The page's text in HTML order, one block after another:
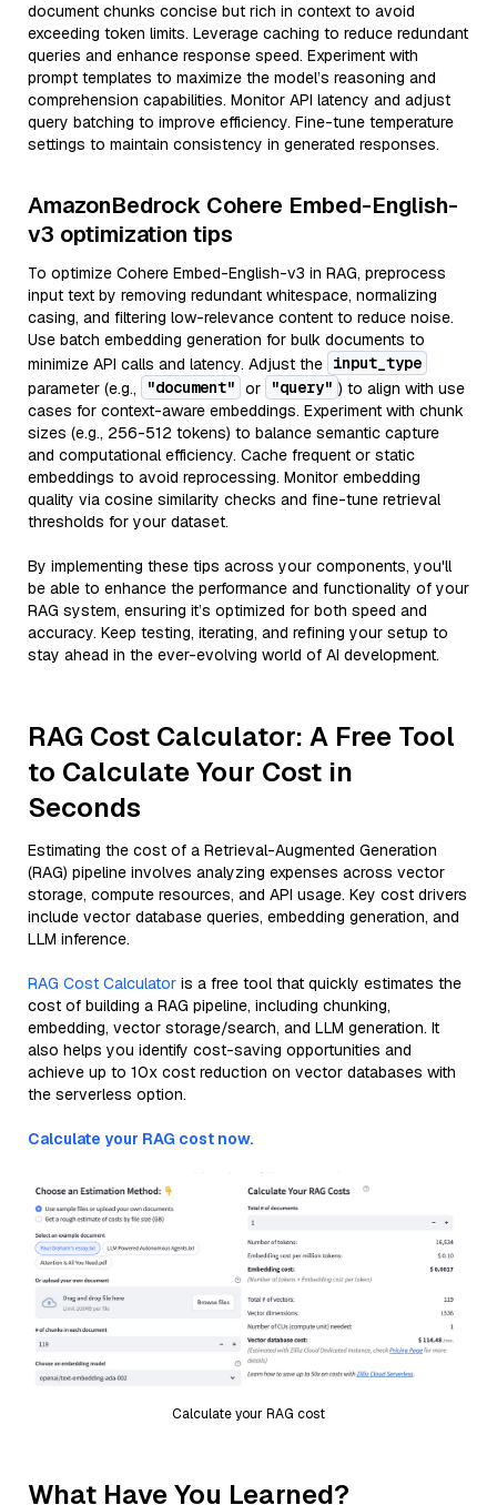
document chunks concise but rich in context to avoid
exceeding token limits. Leverage caching to reduce redundant
queries and enhance response speed. Experiment with
prompt templates to maximize the model’s reasoning and
comprehension capabilities. Monitor API latency and adjust
query batching to improve efficiency. Fine-tune temperature
settings to maintain consistency in generated responses.
AmazonBedrock Cohere Embed-English-
v3 optimization tips
To optimize Cohere Embed-English-v3 in RAG, preprocess
input text by removing redundant whitespace, normalizing
casing, and filtering low-relevance content to reduce noise.
Use batch embedding generation for bulk documents to
minimize API calls and latency. Adjust the input_type
parameter (e.g.,
"document" or "query" ) to align with use
cases for context-aware embeddings. Experiment with chunk
sizes (e.g., 256-512 tokens) to balance semantic capture
and computational efficiency. Cache frequent or static
embeddings to avoid reprocessing. Monitor embedding
quality via cosine similarity checks and fine-tune retrieval
thresholds for your dataset.
By implementing these tips across your components, you'll
be able to enhance the performance and functionality of your
RAG system, ensuring it’s optimized for both speed and
accuracy. Keep testing, iterating, and refining your setup to
stay ahead in the ever-evolving world of AI development.
RAG Cost Calculator: A Free Tool
to Calculate Your Cost in
Seconds
Estimating the cost of a Retrieval-Augmented Generation
(RAG) pipeline involves analyzing expenses across vector
storage, compute resources, and API usage. Key cost drivers
include vector database queries, embedding generation, and
LLM inference.
RAG Cost Calculator is a free tool that quickly estimates the
cost of building a RAG pipeline, including chunking,
embedding, vector storage/search, and LLM generation. It
also helps you identify cost-saving opportunities and
achieve up to 10x cost reduction on vector databases with
the serverless option.
Calculate your RAG cost now.
Calculate your RAG cost
What Have You Learned?